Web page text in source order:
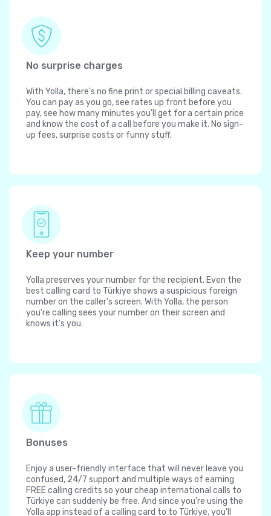
No surprise charges
With Yolla, there's no fine print or special billing caveats.
You can pay as you go, see rates up front before you
pay, see how many minutes you'll get for a certain price
and know the cost of a call before you make it. No sign-
up fees, surprise costs or funny stuff.
Keep your number
Yolla preserves your number for the recipient. Even the
best calling card to Türkiye shows a suspicious foreign
number on the caller's screen. With Yolla, the person
you're calling sees your number on their screen and
knows it's you.
Bonuses
Enjoy a user-friendly interface that will never leave you
confused, 24/7 support and multiple ways of earning
FREE calling credits so your cheap international calls to
Türkiye can suddenly be free. And since you're using the
Yolla app instead of a calling card to to Türkiye, you'll